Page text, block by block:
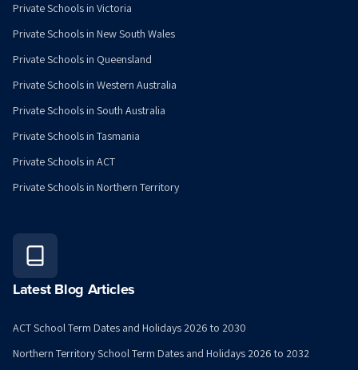
Private Schools in Victoria
Private Schools in New South Wales
Private Schools in Queensland
Private Schools in Western Australia
Private Schools in South Australia
Private Schools in Tasmania
Private Schools in ACT
Private Schools in Northern Territory
Latest Blog Articles
ACT School Term Dates and Holidays 2026 to 2030
Northern Territory School Term Dates and Holidays 2026 to 2032